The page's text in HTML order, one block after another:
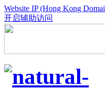
Website IP (Hong Kong
开启辅助访问